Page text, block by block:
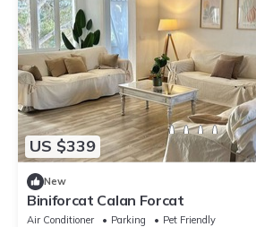
US $339
New
Biniforcat Calan Forcat
Air Conditioner Parking
Pet Friendly